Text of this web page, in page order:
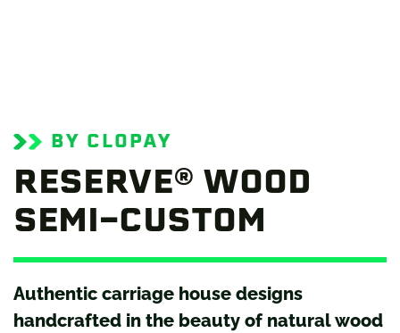
BY CLOPAY
RESERVE® WOOD
SEMI-CUSTOM
Authentic carriage house designs
handcrafted in the beauty of natural wood